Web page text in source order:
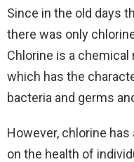
Since in the old days
there was only
Chlorine is a
which has the
bacteria and germs
However, chlorine
on the health of